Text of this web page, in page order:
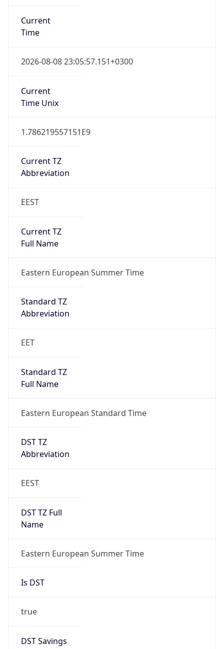
Current
Time
2026-08-08 23:05:57.151+0300
Current
Time Unix
1.786219557151E9
Current TZ
Abbreviation
EEST
Current TZ
Full Name
Eastern European Summer Time
Standard TZ
Abbreviation
EET
Standard TZ
Full Name
Eastern European Standard Time
DST TZ
Abbreviation
EEST
DST TZ Full
Name
Eastern European Summer Time
Is DST
true
DST Savings